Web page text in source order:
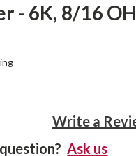
- 6K, 8/16
Write a
Ask us